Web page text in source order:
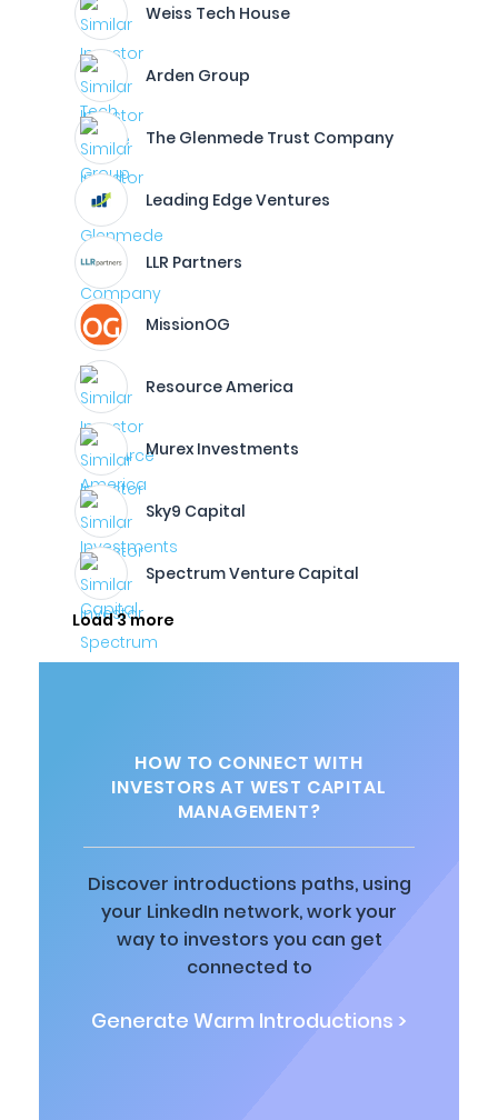
Weiss Tech House
Arden Group
The Glenmede Trust Company
Leading Edge Ventures
LLR Partners
MissionOG
Resource America
Murex Investments
Sky9 Capital
Spectrum Venture Capital
Load 3 more
HOW TO CONNECT WITH
INVESTORS AT WEST CAPITAL
MANAGEMENT?
Discover introductions paths, using
your LinkedIn network, work your
way to investors you can get
connected to
Generate Warm Introductions >